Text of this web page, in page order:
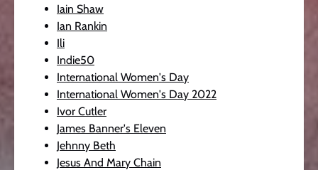
Iain Shaw
Ian Rankin
Ili
Indie50
International Women's Day
International Women's Day 2022
Ivor Cutler
James Banner's Eleven
Jehnny Beth
Jesus And Mary Chain